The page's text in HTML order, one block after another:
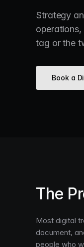
Strategy
tag or the
Book a
The
Most digital
document,
people who